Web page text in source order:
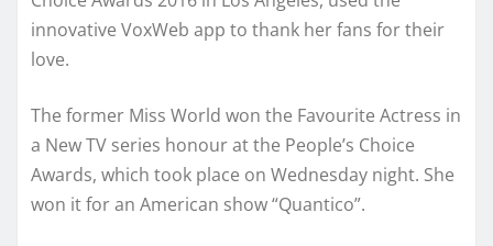
innovative VoxWeb app to thank her fans for their
love.
The former Miss World won the Favourite Actress in
a New TV series honour at the People’s Choice
Awards, which took place on Wednesday night. She
won it for an American show “Quantico”.